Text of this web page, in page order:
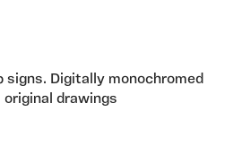
signs. Digitally monochromed
drawings